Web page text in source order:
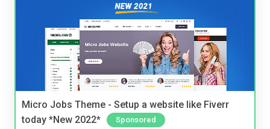
Micro Jobs Theme - Setup a website like Fiverr
today *New 2022*
Sponsored